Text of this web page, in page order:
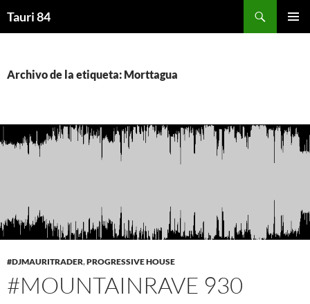
Tauri 84
Archivo de la etiqueta: Morttagua
#DJMAURITRADER,PROGRESSIVE HOUSE
#MOUNTAINRAVE 930